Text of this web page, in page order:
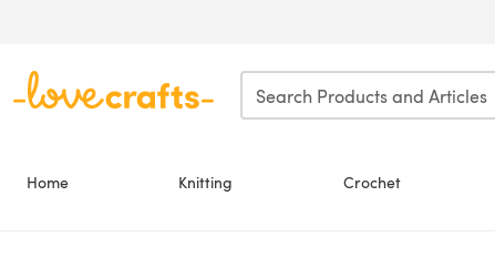
Home Knitting Crochet